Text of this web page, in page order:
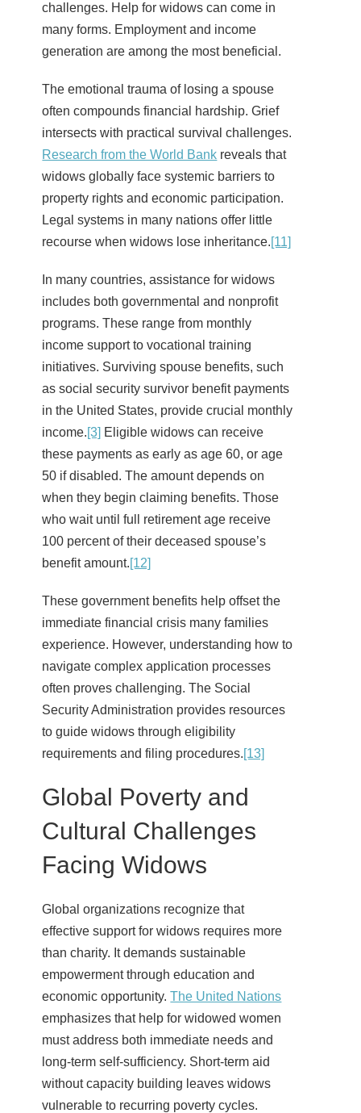
challenges. Help for widows can come in
many forms. Employment and income
generation are among the most beneficial.
The emotional trauma of losing a spouse
often compounds financial hardship. Grief
intersects with practical survival challenges.
Research from the World Bank reveals that
widows globally face systemic barriers to
property rights and economic participation.
Legal systems in many nations offer little
recourse when widows lose inheritance.[11]
In many countries, assistance for widows
includes both governmental and nonprofit
programs. These range from monthly
income support to vocational training
initiatives. Surviving spouse benefits, such
as social security survivor benefit payments
in the United States, provide crucial monthly
income.[3] Eligible widows can receive
these payments as early as age 60, or age
50 if disabled. The amount depends on
when they begin claiming benefits. Those
who wait until full retirement age receive
100 percent of their deceased spouse’s
benefit amount.[12]
These government benefits help offset the
immediate financial crisis many families
experience. However, understanding how to
navigate complex application processes
often proves challenging. The Social
Security Administration provides resources
to guide widows through eligibility
requirements and filing procedures.[13]
Global Poverty and
Cultural Challenges
Facing Widows
Global organizations recognize that
effective support for widows requires more
than charity. It demands sustainable
empowerment through education and
economic opportunity.The United Nations
emphasizes that help for widowed women
must address both immediate needs and
long-term self-sufficiency. Short-term aid
without capacity building leaves widows
vulnerable to recurring poverty cycles.